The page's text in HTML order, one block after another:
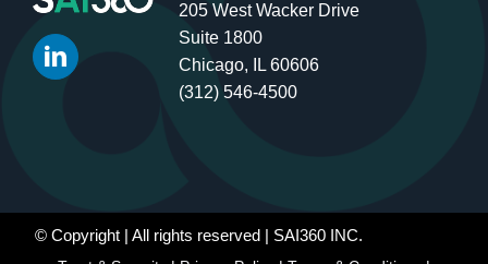
205 West Wacker Drive
Suite 1800
Chicago, IL 60606
(312) 546-4500
© Copyright | All rights reserved | SAI360 INC.